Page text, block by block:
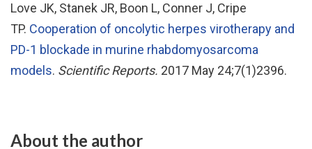
Love JK, Stanek JR, Boon L, Conner J, Cripe
TP. Cooperation of oncolytic herpes virotherapy and
PD-1 blockade in murine rhabdomyosarcoma
models. Scientific Reports. 2017 May 24;7(1)2396.
About the author